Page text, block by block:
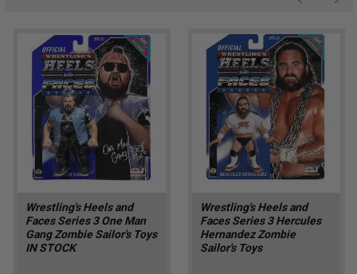
Wrestling's Heels and
Faces Series 3 One Man
Gang Zombie Sailor's Toys
IN STOCK
Wrestling's Heels and
Faces Series 3 Hercules
Hernandez Zombie
Sailor's Toys